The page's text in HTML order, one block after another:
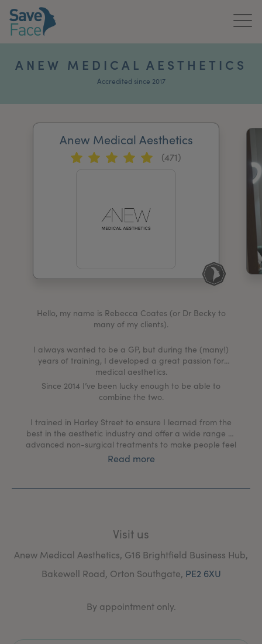
News & Media
Register Your Clinic
ANEW MEDICAL AESTHETICS
Accredited since 2017
Anew Medical Aesthetics
(471)
Hello, my name is Rebecca Coates (or Dr Becky to
many of my clients).
I always wanted to be a GP, but during the (many!)
years of training, I developed a great passion for
medical aesthetics.
Since 2014 I’ve been lucky enough to be able to
combine the two.
I trained in Harley Street to ensure I learned from the
best in the aesthetic industry and offer a wide range of
advanced non-surgical treatments to make people feel
“better” in a very different way.
surgical procedures are perceived; it is no longer a
I offer a free consultation to establish each client’s
best help them achieve their expectations.
Read more
Visit us
Anew Medical Aesthetics, G16 Brightfield Business Hub,
Bakewell Road, Orton Southgate, PE2 6XU
By appointment only.